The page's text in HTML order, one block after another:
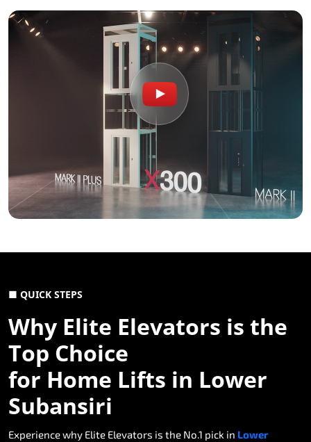
■ QUICK STEPS
Why Elite Elevators is the
Top Choice
for Home Lifts in Lower
Subansiri
Experience why Elite Elevators is the No.1 pick in Lower